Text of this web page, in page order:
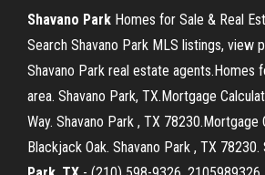
Shavano Park Homes for Sale & Real
Search Shavano Park MLS listings, view
Shavano Park real estate agents.Homes
area. Shavano Park, TX.Mortgage
Way. Shavano Park , TX 78230.Mortgage
Blackjack Oak. Shavano Park , TX 78230.